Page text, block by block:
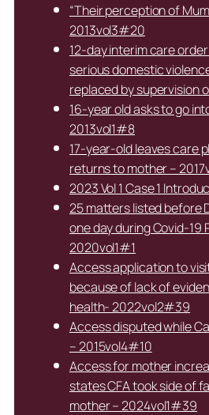
“Their perception of
2013vol3#20
12-day interim care
serious domestic
replaced by supervision
16-year old asks to go
2013vol1#8
17-year-old leaves care
returns to mother –
2023 Vol 1 Case 1
25 matters listed before
one day during Covid-19
2020vol1#1
Access application to
because of lack of
health- 2022vol2#39
Access disputed while
– 2015vol4#10
Access for mother
states CFA took side of
mother – 2024vol1#39